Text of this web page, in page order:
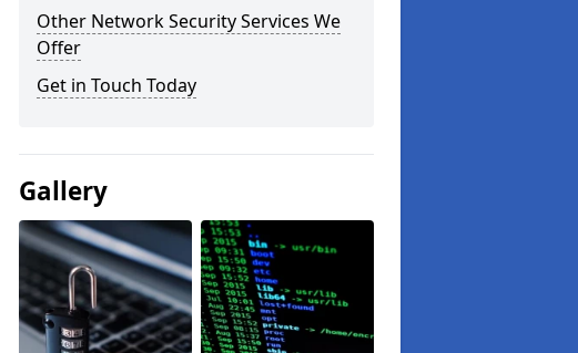
Other Network Security Services We
Offer
Get in Touch Today
Gallery